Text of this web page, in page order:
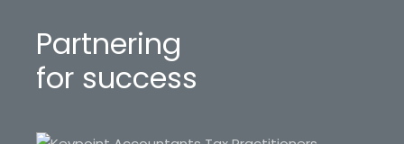
Partnering
for success